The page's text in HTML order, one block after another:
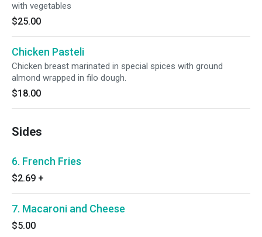
with vegetables
$25.00
Chicken Pasteli
Chicken breast marinated in special spices with ground
almond wrapped in filo dough.
$18.00
Sides
6. French Fries
$2.69 +
7. Macaroni and Cheese
$5.00